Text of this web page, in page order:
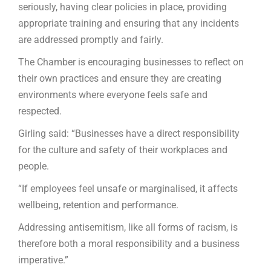
seriously, having clear policies in place, providing
appropriate training and ensuring that any incidents
are addressed promptly and fairly.
The Chamber is encouraging businesses to reflect on
their own practices and ensure they are creating
environments where everyone feels safe and
respected.
Girling said: “Businesses have a direct responsibility
for the culture and safety of their workplaces and
people.
“If employees feel unsafe or marginalised, it affects
wellbeing, retention and performance.
Addressing antisemitism, like all forms of racism, is
therefore both a moral responsibility and a business
imperative.”